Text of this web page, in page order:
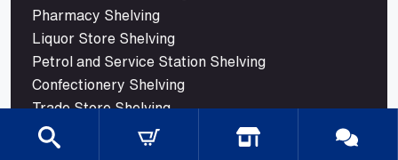
Pharmacy Shelving
Liquor Store Shelving
Petrol and Service Station Shelving
Confectionery Shelving
Trade Store Shelving